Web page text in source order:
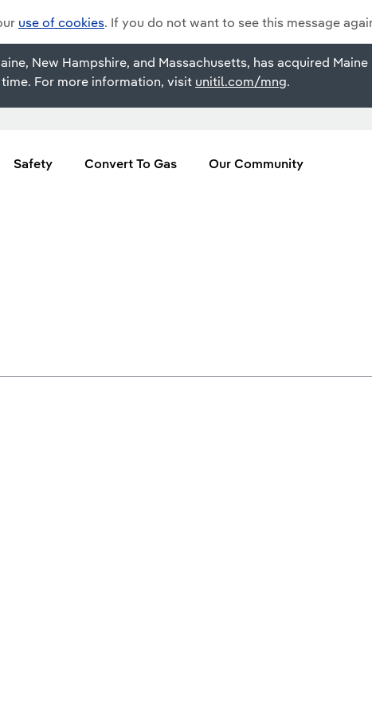
use of cookies. If you do not want to see this message
New Hampshire, and Massachusetts, has acquired
For more information, visit unitil.com/mng.
Safety Convert To Gas Our Community